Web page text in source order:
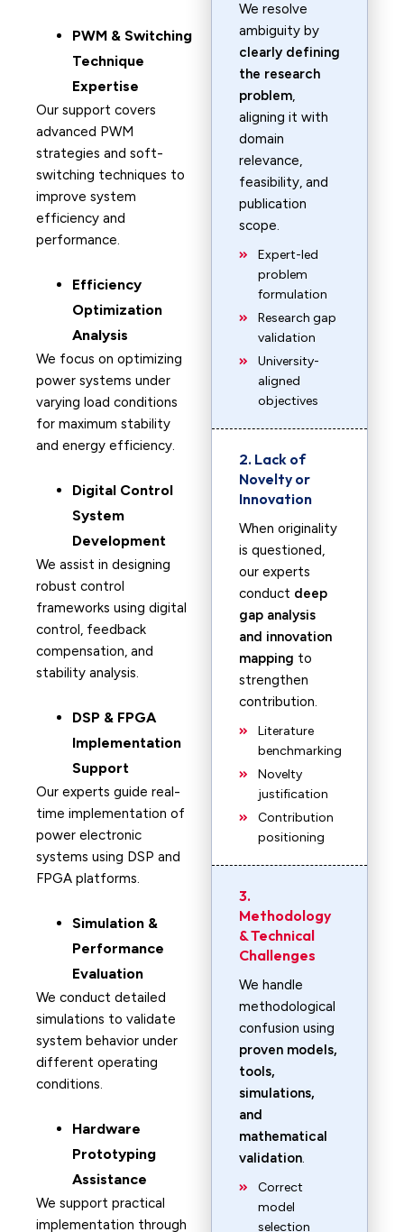
PWM & Switching
Technique
Expertise
Our support covers
advanced PWM
strategies and soft-
switching techniques to
improve system
efficiency and
performance.
Efficiency
Optimization
Analysis
We focus on optimizing
power systems under
varying load conditions
for maximum stability
and energy efficiency.
Digital Control
System
Development
We assist in designing
robust control
frameworks using digital
control, feedback
compensation, and
stability analysis.
DSP & FPGA
Implementation
Support
Our experts guide real-
time implementation of
power electronic
systems using DSP and
FPGA platforms.
Simulation &
Performance
Evaluation
We conduct detailed
simulations to validate
system behavior under
different operating
conditions.
Hardware
Prototyping
Assistance
We support practical
implementation through
We resolve
ambiguity by
clearly defining
the research
problem,
aligning it with
domain
relevance,
feasibility, and
publication
scope.
Expert-led
problem
formulation
Research gap
validation
University-
aligned
objectives
2. Lack of
Novelty or
Innovation
When originality
is questioned,
our experts
conduct deep
gap analysis
and innovation
mapping to
strengthen
contribution.
Literature
benchmarking
Novelty
justification
Contribution
positioning
3.
Methodology
& Technical
Challenges
We handle
methodological
confusion using
proven models,
tools,
simulations,
and
mathematical
validation.
Correct
model
selection